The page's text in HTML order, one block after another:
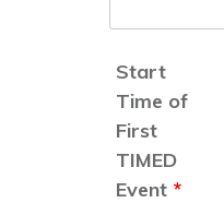
Start
Time of
First
TIMED
Event *